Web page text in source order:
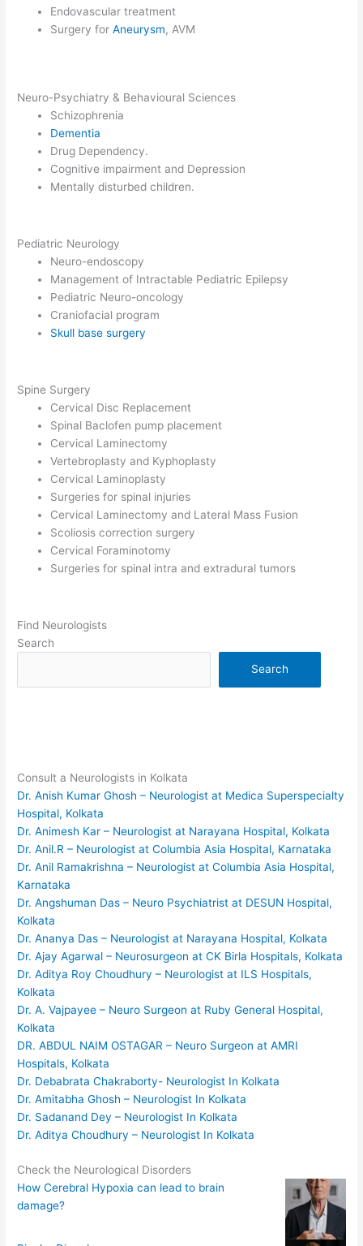
Endovascular treatment
Surgery forAneurysm, AVM
Neuro-Psychiatry & Behavioural Sciences
Schizophrenia
Dementia
Drug Dependency.
Cognitive impairment and Depression
Mentally disturbed children.
Pediatric Neurology
Neuro-endoscopy
Management of Intractable Pediatric Epilepsy
Pediatric Neuro-oncology
Craniofacial program
Skull base surgery
Spine Surgery
Cervical Disc Replacement
Spinal Baclofen pump placement
Cervical Laminectomy
Vertebroplasty and Kyphoplasty
Cervical Laminoplasty
Surgeries for spinal injuries
Cervical Laminectomy and Lateral Mass Fusion
Scoliosis correction surgery
Cervical Foraminotomy
Surgeries for spinal intra and extradural tumors
Find Neurologists
Search
Search
Consult a Neurologists in Kolkata
Dr. Anish Kumar Ghosh – Neurologist at Medica Superspecialty
Hospital, Kolkata
Dr. Animesh Kar – Neurologist at Narayana Hospital, Kolkata
Dr. Anil.R – Neurologist at Columbia Asia Hospital, Karnataka
Dr. Anil Ramakrishna – Neurologist at Columbia Asia Hospital,
Karnataka
Dr. Angshuman Das – Neuro Psychiatrist at DESUN Hospital,
Kolkata
Dr. Ananya Das – Neurologist at Narayana Hospital, Kolkata
Dr. Ajay Agarwal – Neurosurgeon at CK Birla Hospitals, Kolkata
Dr. Aditya Roy Choudhury – Neurologist at ILS Hospitals,
Kolkata
Dr. A. Vajpayee – Neuro Surgeon at Ruby General Hospital,
Kolkata
DR. ABDUL NAIM OSTAGAR – Neuro Surgeon at AMRI
Hospitals, Kolkata
Dr. Debabrata Chakraborty- Neurologist In Kolkata
Dr. Amitabha Ghosh – Neurologist In Kolkata
Dr. Sadanand Dey – Neurologist In Kolkata
Dr. Aditya Choudhury – Neurologist In Kolkata
Check the Neurological Disorders
How Cerebral Hypoxia can lead to brain
damage?